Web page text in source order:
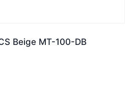
Beige MT-100-DB